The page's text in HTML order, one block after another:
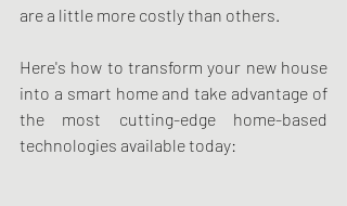
are a little more costly than others.
Here's how to transform your new house
into a smart home and take advantage of
the most cutting-edge home-based
technologies available today: